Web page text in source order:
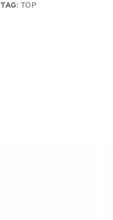
TAG: TOP